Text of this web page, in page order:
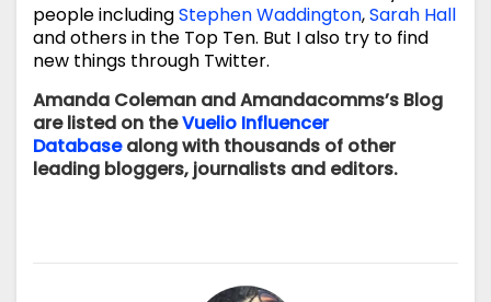
people includingStephen Waddington,Sarah Hall
and others in the Top Ten. But I also try to find
new things through Twitter.
Amanda Coleman and Amandacomms’s Blog
are listed on theVuelio Influencer
Databasealong with thousands of other
leading bloggers, journalists and editors.